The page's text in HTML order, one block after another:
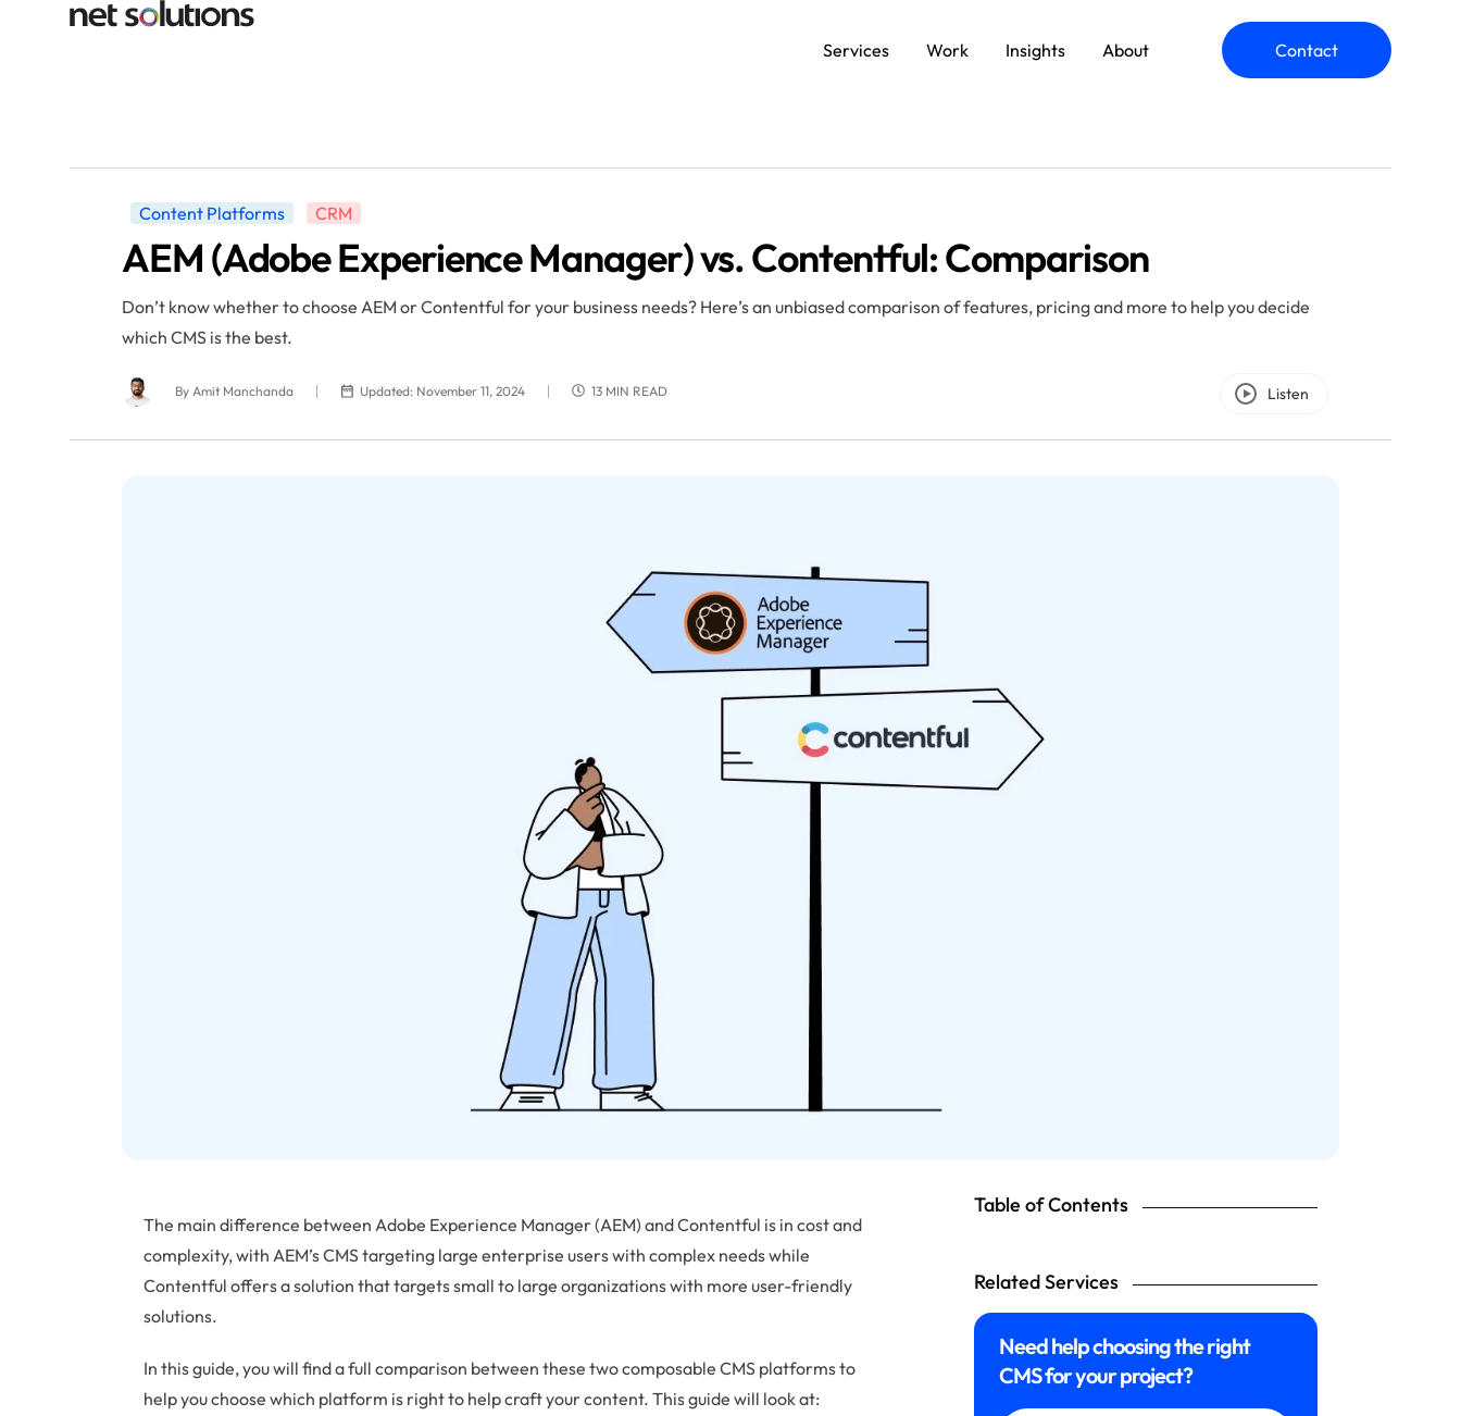
Services
Product and Platform Engineering Application Modernization
Work Insights About Contact
Content Platforms CRM
AEM (Adobe Experience Manager) vs. Contentful: Comparison
Don’t know whether to choose AEM or Contentful for your business needs? Here’s an unbiased comparison of features, pricing and more to help you decide
which CMS is the best.
By Amit Manchanda Updated: November 11, 2024 13 MIN READ Listen
The main difference between Adobe Experience Manager (AEM) and Contentful is in cost and
complexity, with AEM’s CMS targeting large enterprise users with complex needs while
Contentful offers a solution that targets small to large organizations with more user-friendly
solutions.
In this guide, you will find a full comparison between these two composable CMS platforms to
help you choose which platform is right to help craft your content. This guide will look at:
Table of Contents
Related Services
Need help choosing the right
CMS for your project?